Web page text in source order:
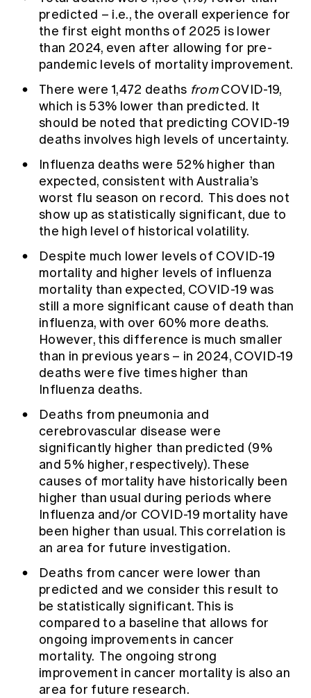
predicted – i.e., the overall experience for
the first eight months of 2025 is lower
than 2024, even after allowing for pre-
pandemic levels of mortality improvement.
There were 1,472 deaths fromCOVID-19,
which is 53% lower than predicted. It
should be noted that predicting COVID-19
deaths involves high levels of uncertainty.
Influenza deaths were 52% higher than
expected, consistent with Australia’s
worst flu season on record. This does not
show up as statistically significant, due to
the high level of historical volatility.
Despite much lower levels of COVID-19
mortality and higher levels of influenza
mortality than expected, COVID-19 was
still a more significant cause of death than
influenza, with over 60% more deaths.
However, this difference is much smaller
than in previous years – in 2024, COVID-19
deaths were five times higher than
Influenza deaths.
Deaths from pneumonia and
cerebrovascular disease were
significantly higher than predicted (9%
and 5% higher, respectively). These
causes of mortality have historically been
higher than usual during periods where
Influenza and/or COVID-19 mortality have
been higher than usual. This correlation is
an area for future investigation.
Deaths from cancer were lower than
predicted and we consider this result to
be statistically significant. This is
compared to a baseline that allows for
ongoing improvements in cancer
mortality. The ongoing strong
improvement in cancer mortality is also an
area for future research.